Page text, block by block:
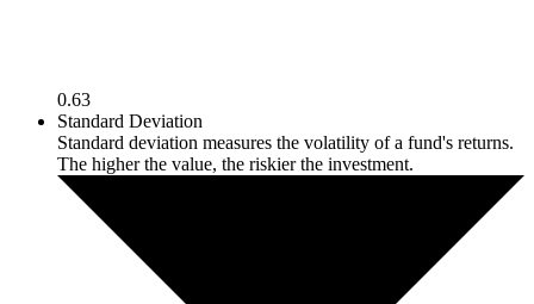
0.63
Standard Deviation
Standard deviation measures the volatility of a fund's returns.
The higher the value, the riskier the investment.